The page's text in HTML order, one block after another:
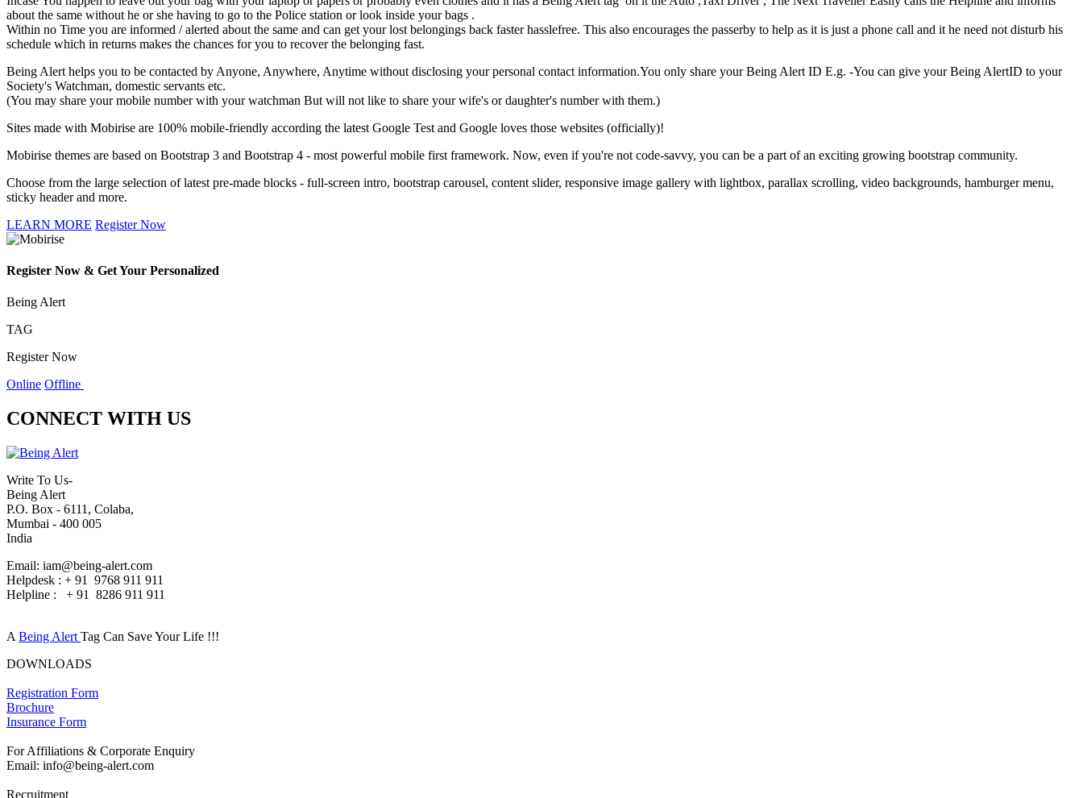
about the same without he or she having to go to the Police station or look inside your bags .
Within no Time you are informed / alerted about the same and can get your lost belongings back faster hasslefree. This also encourages the passerby to help as it is just a phone call and it he need not disturb his
schedule which in returns makes the chances for you to recover the belonging fast.
Being Alert helps you to be contacted by Anyone, Anywhere, Anytime without disclosing your personal contact information.You only share your Being Alert ID E.g. -You can give your Being AlertID to your
Society's Watchman, domestic servants etc.
(You may share your mobile number with your watchman But will not like to share your wife's or daughter's number with them.)
Sites made with Mobirise are 100% mobile-friendly according the latest Google Test and Google loves those websites (officially)!
Mobirise themes are based on Bootstrap 3 and Bootstrap 4 - most powerful mobile first framework. Now, even if you're not code-savvy, you can be a part of an exciting growing bootstrap community.
Choose from the large selection of latest pre-made blocks - full-screen intro, bootstrap carousel, content slider, responsive image gallery with lightbox, parallax scrolling, video backgrounds, hamburger menu,
sticky header and more.
LEARN MORE Register Now
Register Now & Get Your Personalized
Being Alert
TAG
Register Now
Online Offline
CONNECT WITH US
Write To Us-
Being Alert
P.O. Box - 6111, Colaba,
Mumbai - 400 005
India
Email: iam@being-alert.com
Helpdesk : + 91 9768 911 911
Helpline : + 91 8286 911 911
A Being Alert Tag Can Save Your Life !!!
DOWNLOADS
Registration Form
Brochure
Insurance Form
For Affiliations & Corporate Enquiry
Email: info@being-alert.com
Recruitment